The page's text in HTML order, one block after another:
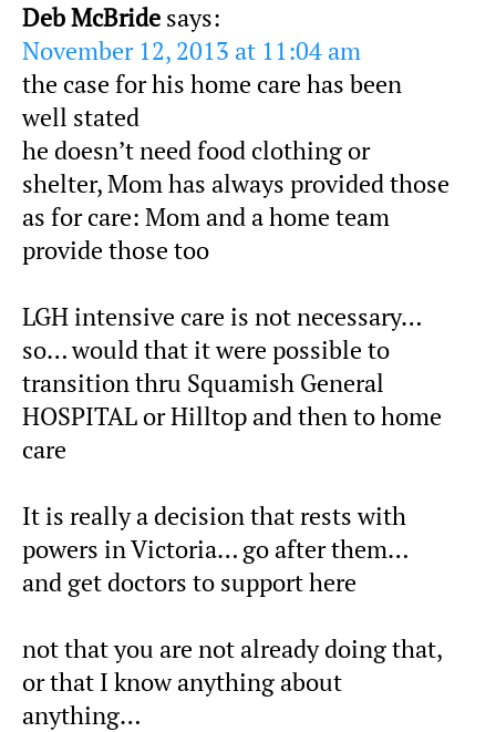
Deb McBride says:
November 12, 2013 at 11:04 am
the case for his home care has been
well stated
he doesn’t need food clothing or
shelter, Mom has always provided those
as for care: Mom and a home team
provide those too
LGH intensive care is not necessary…
so… would that it were possible to
transition thru Squamish General
HOSPITAL or Hilltop and then to home
care
It is really a decision that rests with
powers in Victoria… go after them…
and get doctors to support here
not that you are not already doing that,
or that I know anything about
anything…